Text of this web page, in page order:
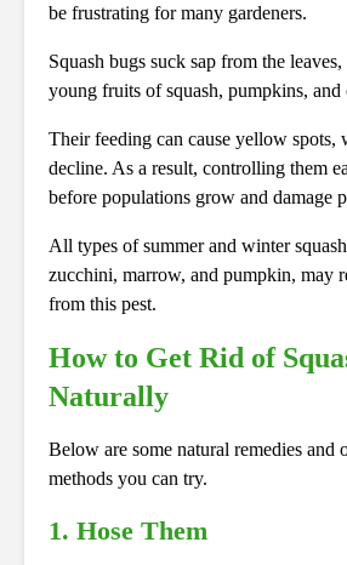
be frustrating for many gardeners.
Squash bugs suck sap from the
young fruits of squash, pumpkins, and
Their feeding can cause yellow spots,
decline. As a result, controlling them
before populations grow and damage
All types of summer and winter
zucchini, marrow, and pumpkin, may
from this pest.
How to Get Rid of
Naturally
Below are some natural remedies and
methods you can try.
1. Hose Them